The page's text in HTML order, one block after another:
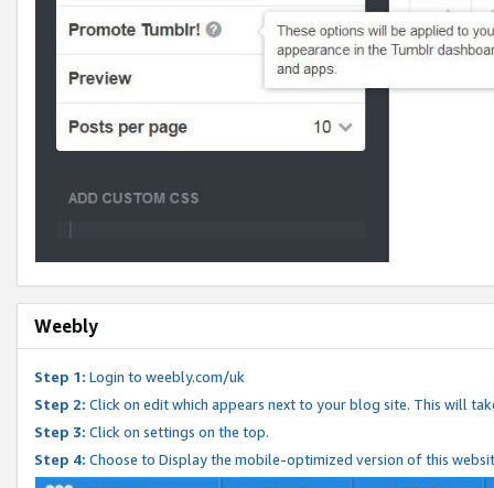
Weebly
Step 1: Login to weebly.com/uk
Step 2: Click on edit which appears next to your blog site. This will
Step 3: Click on settings on the top.
Step 4: Choose to Display the mobile-optimized version of this